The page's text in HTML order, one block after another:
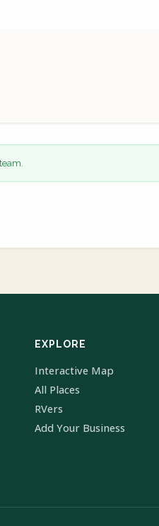
EXPLORE
Interactive Map
All Places
RVers
Add Your Business